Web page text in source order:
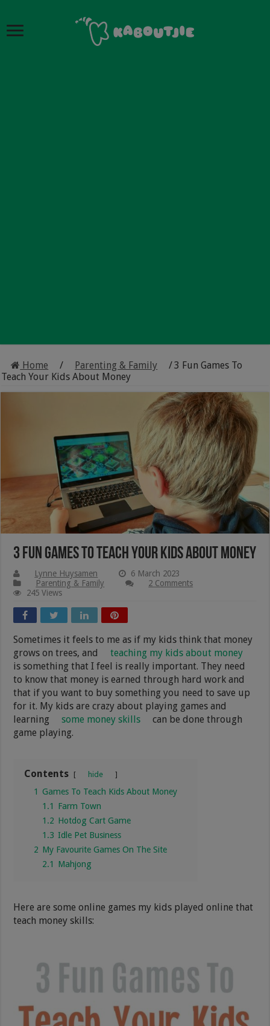
Home / Parenting & Family /3 Fun Games To
Teach Your Kids About Money
3 Fun Games To Teach Your Kids About Money
Lynne Huysamen
6 March 2023
Parenting & Family
2 Comments
245 Views
Sometimes it feels to me as if my kids think that money
grows on trees, and
teaching my kids about money
is something that I feel is really important. They need
to know that money is earned through hard work and
that if you want to buy something you need to save up
for it. My kids are crazy about playing games and
learning
some money skills
can be done through
game playing.
Contents hide
1 Games To Teach Kids About Money
1.1
Farm Town
1.2 Hotdog Cart Game
1.3 Idle Pet Business
2 My Favourite Games On The Site
2.1
Mahjong
Here are some online games my kids played online that
teach money skills: